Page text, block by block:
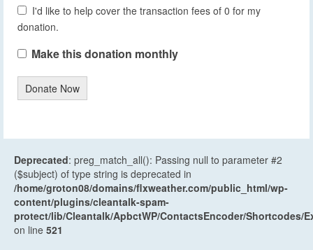
I'd like to help cover the transaction fees of 0 for my
donation.
Make this donation monthly
Donate Now
Deprecated: preg_match_all(): Passing null to parameter #2
($subject) of type string is deprecated in
/home/groton08/domains/flxweather.com/public_html/wp-
content/plugins/cleantalk-spam-
protect/lib/Cleantalk/ApbctWP/ContactsEncoder/Shortcodes/
on line 521